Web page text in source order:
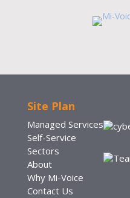
Site Plan
Managed Services
Self-Service
Sectors
About
Why Mi-Voice
Contact Us